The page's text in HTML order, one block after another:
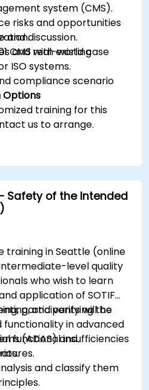
system (CMS).
risks and opportunities
CMS with existing
ISO systems.
discussion.
and real-world case
compliance scenario
Options
training for this
us to arrange.
– Safety of the Intended
training in Seattle (online
level quality
who wish to learn
application of SOTIF
and verifying the
in advanced
(ADAS) and
participants will be
functional insufficiencies
and classify them